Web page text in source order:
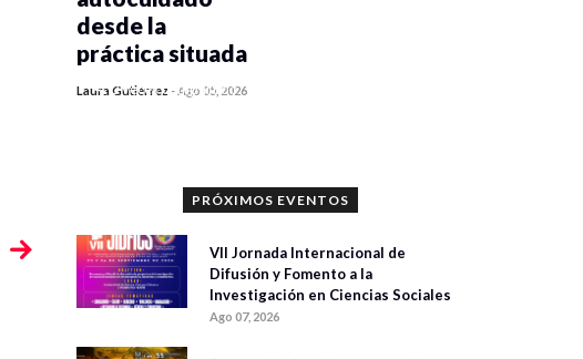
0 veces compartido
desde la
práctica situada
Laura Gutiérrez -Ago 05, 2026
PRÓXIMOS EVENTOS
VII Jornada Internacional de
Difusión y Fomento a la
Investigación en Ciencias Sociales
Ago 07, 2026